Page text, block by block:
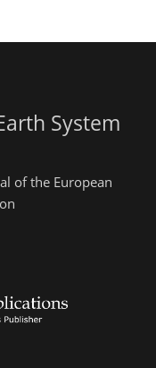
System
of the European